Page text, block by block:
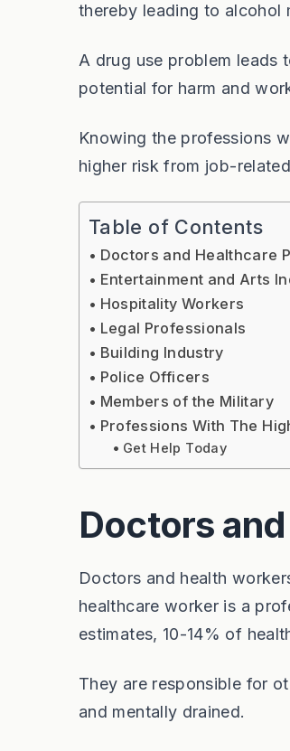
thereby leading to alcohol
A drug use problem leads
potential for harm and
Knowing the professions
higher risk from job-
Table of Contents
Doctors and Healthcare
Entertainment and Arts
Hospitality Workers
Legal Professionals
Building Industry
Police Officers
Members of the Military
Professions With The
Get Help Today
Doctors
Doctors and health
healthcare worker is a
estimates, 10-14% of
They are responsible for
and mentally drained.